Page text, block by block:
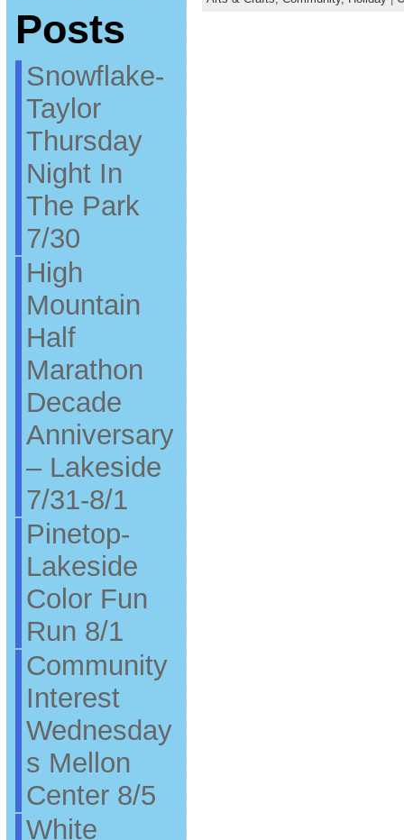
Posts
Snowflake-
Taylor
Thursday
Night In
The Park
7/30
High
Mountain
Half
Marathon
Decade
Anniversary
– Lakeside
7/31-8/1
Pinetop-
Lakeside
Color Fun
Run 8/1
Community
Interest
Wednesday
s Mellon
Center 8/5
White